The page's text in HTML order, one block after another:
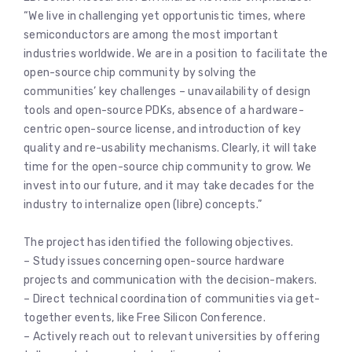
“We live in challenging yet opportunistic times, where
semiconductors are among the most important
industries worldwide. We are in a position to facilitate the
open-source chip community by solving the
communities’ key challenges – unavailability of design
tools and open-source PDKs, absence of a hardware-
centric open-source license, and introduction of key
quality and re-usability mechanisms. Clearly, it will take
time for the open-source chip community to grow. We
invest into our future, and it may take decades for the
industry to internalize open (libre) concepts.”
The project has identified the following objectives.
– Study issues concerning open-source hardware
projects and communication with the decision-makers.
– Direct technical coordination of communities via get-
together events, like Free Silicon Conference.
– Actively reach out to relevant universities by offering